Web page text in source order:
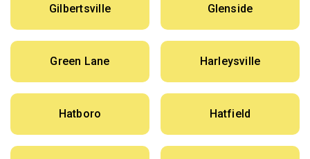
Gilbertsville Glenside
Green Lane Harleysville
Hatboro Hatfield